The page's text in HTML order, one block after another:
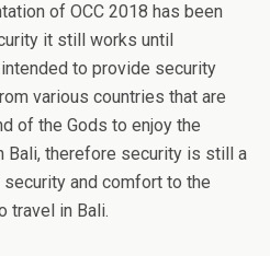
of OCC 2018 has been
it still works until
to provide security
various countries that are
of the Gods to enjoy the
Bali, therefore security is still a
and comfort to the
travel in Bali.